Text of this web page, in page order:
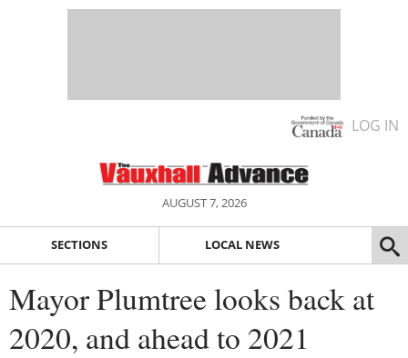
LOG IN
AUGUST 7, 2026
SECTIONS LOCAL NEWS
Mayor Plumtree looks back at
2020, and ahead to 2021